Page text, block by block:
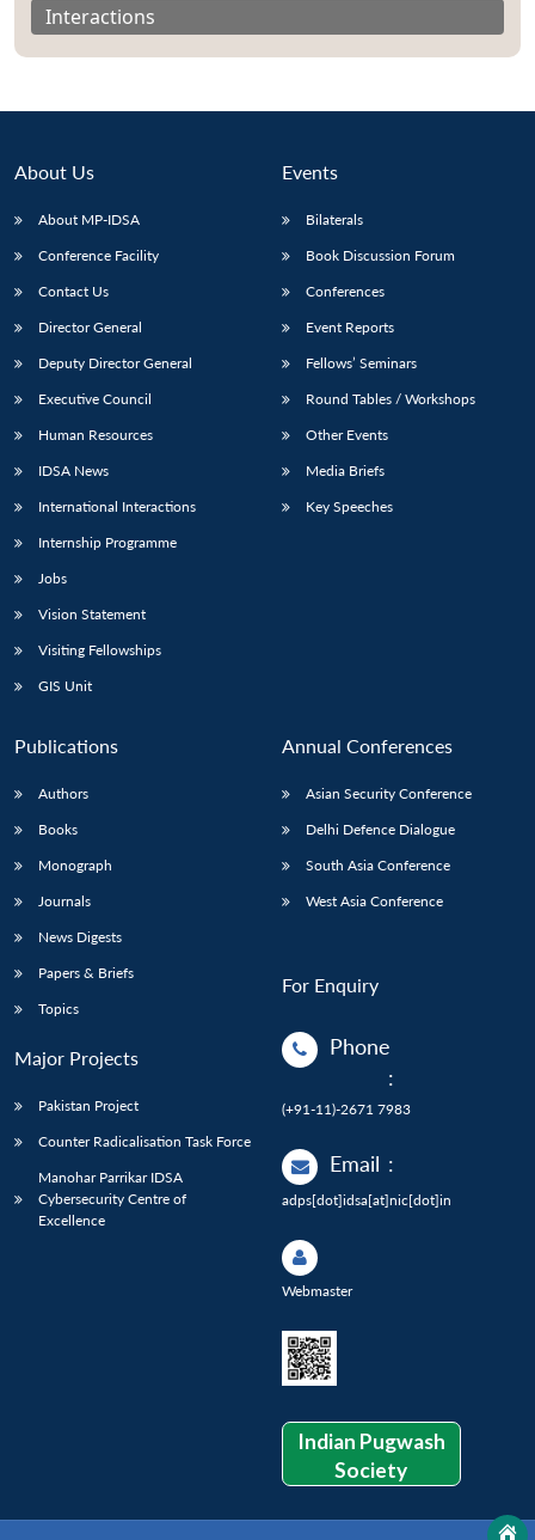
LIBRARY
Open
menu
IDSA
Publications
Open
menu
Membership
Open
menu
Interactions
About Us
About MP-IDSA
Conference Facility
Contact Us
Director General
Deputy Director General
Executive Council
Human Resources
IDSA News
International Interactions
Internship Programme
Jobs
Vision Statement
Visiting Fellowships
GIS Unit
Events
Bilaterals
Book Discussion Forum
Conferences
Event Reports
Fellows’ Seminars
Round Tables / Workshops
Other Events
Media Briefs
Key Speeches
Publications
Authors
Books
Monograph
Journals
News Digests
Papers & Briefs
Topics
Major Projects
Pakistan Project
Counter Radicalisation Task Force
Manohar Parrikar IDSA
Cybersecurity Centre of
Excellence
Annual Conferences
Asian Security Conference
Delhi Defence Dialogue
South Asia Conference
West Asia Conference
For Enquiry
Phone
:
(+91-11)-2671 7983
Email :
adps[dot]idsa[at]nic[dot]in
Webmaster
Indian Pugwash
Society